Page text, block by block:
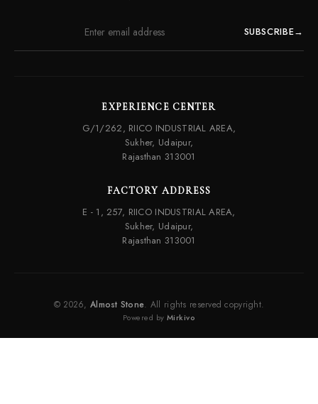
SUBSCRIBE→
EXPERIENCE CENTER
G/1/262, RIICO INDUSTRIAL AREA,
Sukher, Udaipur,
Rajasthan 313001
FACTORY ADDRESS
E - 1, 257, RIICO INDUSTRIAL AREA,
Sukher, Udaipur,
Rajasthan 313001
© 2026, Almost Stone. All rights reserved copyright.
Powered by Mirkivo